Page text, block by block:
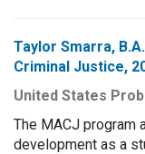
Taylor Smarra,
Criminal Justice,
United States
The MACJ program
development as a